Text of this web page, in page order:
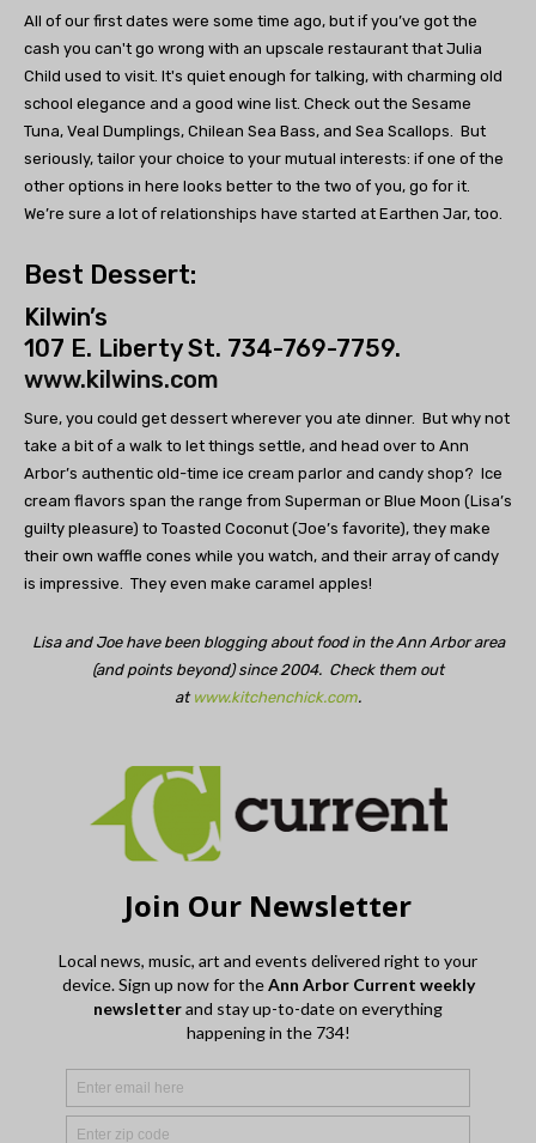
All of our first dates were some time ago, but if you’ve got the
cash you can't go wrong with an upscale restaurant that Julia
Child used to visit. It's quiet enough for talking, with charming old
school elegance and a good wine list. Check out the Sesame
Tuna, Veal Dumplings, Chilean Sea Bass, and Sea Scallops. But
seriously, tailor your choice to your mutual interests: if one of the
other options in here looks better to the two of you, go for it.
We’re sure a lot of relationships have started at Earthen Jar, too.
Best Dessert:
Kilwin’s
107 E. Liberty St. 734-769-7759.
www.kilwins.com
Sure, you could get dessert wherever you ate dinner. But why not
take a bit of a walk to let things settle, and head over to Ann
Arbor’s authentic old-time ice cream parlor and candy shop? Ice
cream flavors span the range from Superman or Blue Moon (Lisa’s
guilty pleasure) to Toasted Coconut (Joe’s favorite), they make
their own waffle cones while you watch, and their array of candy
is impressive. They even make caramel apples!
Lisa and Joe have been blogging about food in the Ann Arbor area
(and points beyond) since 2004. Check them out
at www.kitchenchick.com.